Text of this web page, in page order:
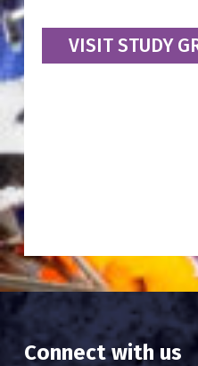
VISIT STUDY
Connect with us